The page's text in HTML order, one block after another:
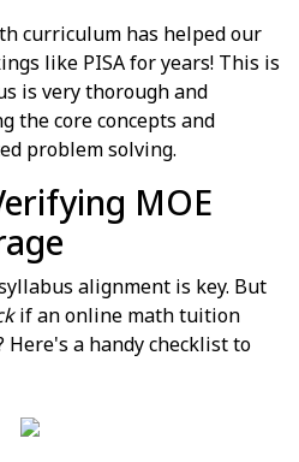
curriculum has helped our
like PISA for years! This is
is very thorough and
the core concepts and
problem solving.
MOE
alignment is key. But
if an online math tuition
a handy checklist to